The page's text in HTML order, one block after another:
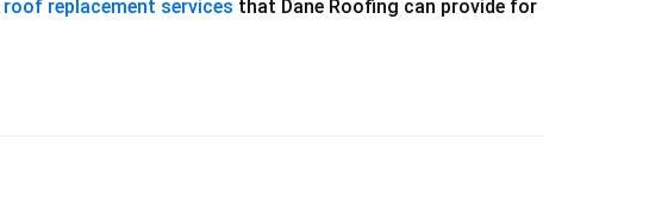
roof replacement services that Dane Roofing can provide for